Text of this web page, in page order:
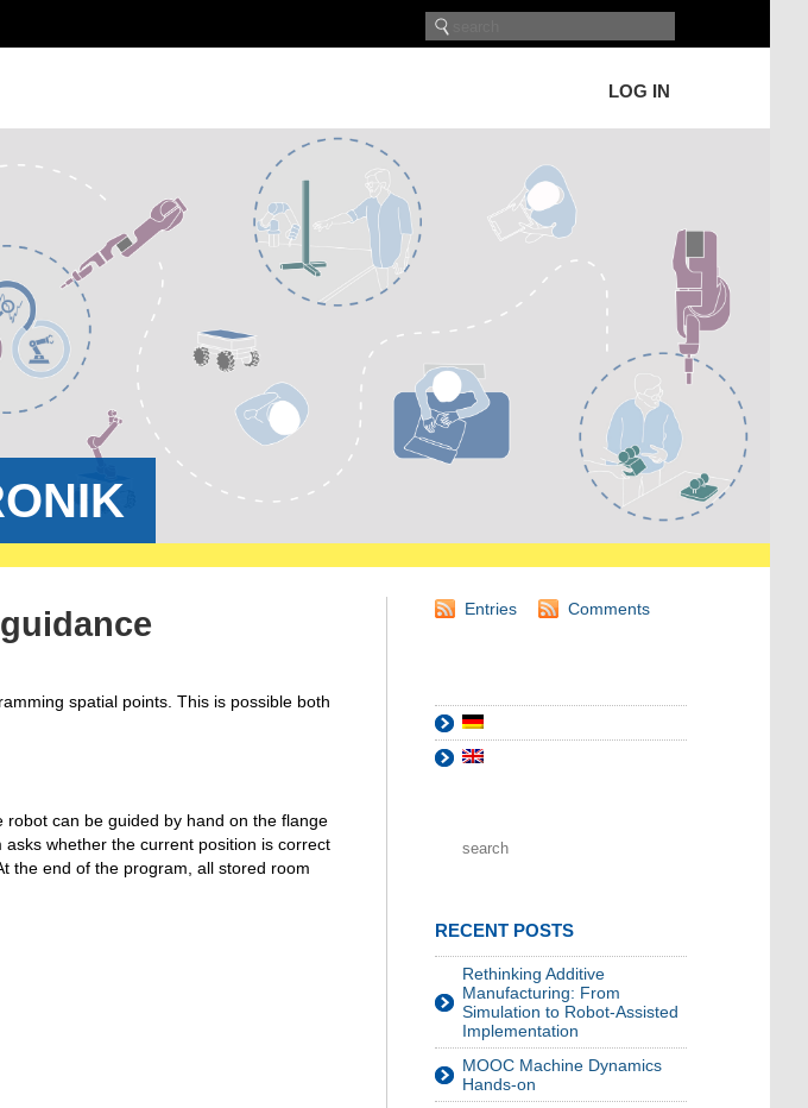
LOG IN
spatial points. This is possible both
can be guided by hand on the flange
whether the current position is correct
the end of the program, all stored room
Entries Comments
RECENT POSTS
Rethinking Additive
Manufacturing: From
Simulation to Robot-Assisted
Implementation
MOOC Machine Dynamics
Hands-on